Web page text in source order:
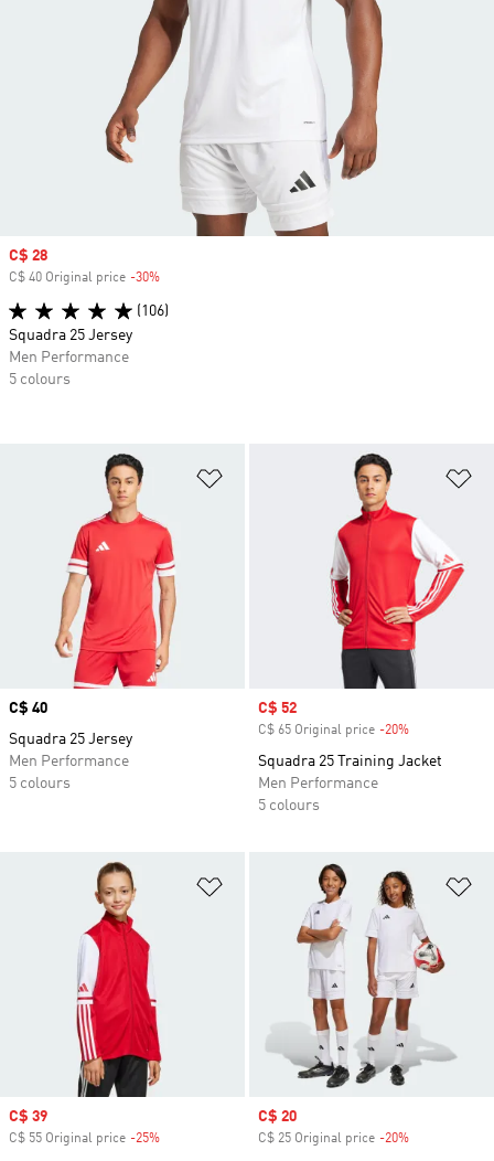
Price
C$ 40
Squadra 25 Jersey
Men Performance
5 colours
Sale price
C$ 52
C$ 65 Original price -20%
Squadra 25 Training Jacket
Men Performance
5 colours
Add to Wishlist
Sale price
C$ 39
C$ 55 Original price -25%
Sale price
C$ 20
C$ 25 Original price -20%
Sale price
C$ 28
C$ 40 Original price -30%
(106)
Squadra 25 Jersey
Men Performance
5 colours